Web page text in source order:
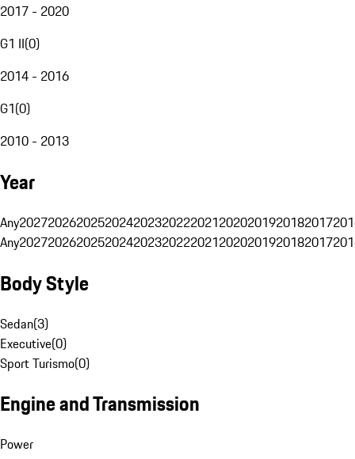
2017 - 2020
G1 II(0)
2014 - 2016
G1(0)
2010 - 2013
Year
Any20272026202520242023202220212020201920182017
Any20272026202520242023202220212020201920182017
Body Style
Sedan(3)
Executive(0)
Sport Turismo(0)
Engine and Transmission
Power